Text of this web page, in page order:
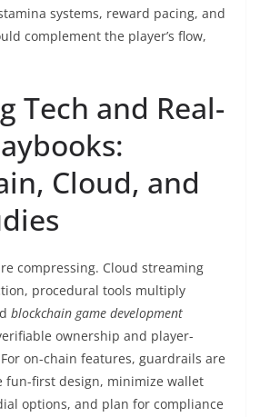
systems, reward pacing, and
complement the player’s flow,
Tech and Real-
Cloud, and
compressing. Cloud streaming
procedural tools multiply
blockchain game development
ownership and player-
on-chain features, guardrails are
fun-first design, minimize wallet
options, and plan for compliance